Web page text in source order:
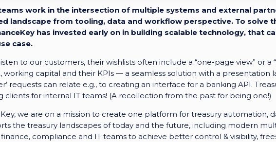
work in the intersection of multiple systems and external
landscape from tooling, data and workflow perspective. To solve
has invested early on in building scalable technology, that
case.
to our customers, their wishlists often include a “one-page view” or a
working capital and their KPIs — a seamless solution with a presentation
requests can relate e.g., to creating an interface for a banking API.
clients for internal IT teams! (A recollection from the past for being one!)
we are on a mission to create one platform for treasury automation,
the treasury landscapes of today and the future, including modern
compliance and IT teams to achieve better control & visibility,